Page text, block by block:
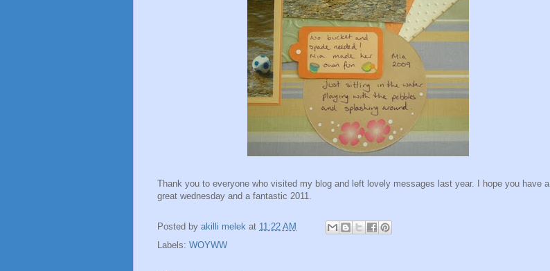
Thank you to everyone who visited my blog and left lovely messages last year. I hope you have a
great wednesday and a fantastic 2011.
Posted by akilli melek at 11:22 AM
Labels: WOYWW